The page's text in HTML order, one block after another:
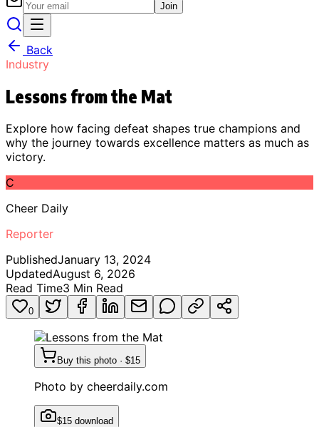
Join
Back
Industry
Lessons from the Mat
Explore how facing defeat shapes true champions and
why the journey towards excellence matters as much as
victory.
C
Cheer Daily
Reporter
PublishedJanuary 13, 2024
UpdatedAugust 6, 2026
Read Time3 Min Read
0
Buy this photo · $15
Photo by cheerdaily.com
$15 download